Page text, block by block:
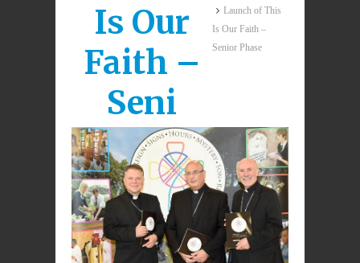
Is Our
Faith –
Seni
Launch of This
Is Our Faith –
Senior Phase